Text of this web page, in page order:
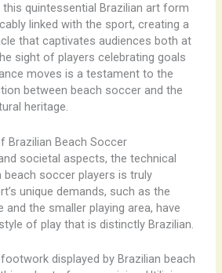
quintessential Brazilian art form
linked with the sport, creating a
that captivates audiences both at
sight of players celebrating goals
moves is a testament to the
between beach soccer and the
heritage.
Brazilian Beach Soccer
societal aspects, the technical
soccer players is truly
unique demands, such as the
and the smaller playing area, have
of play that is distinctly Brazilian.
displayed by Brazilian beach